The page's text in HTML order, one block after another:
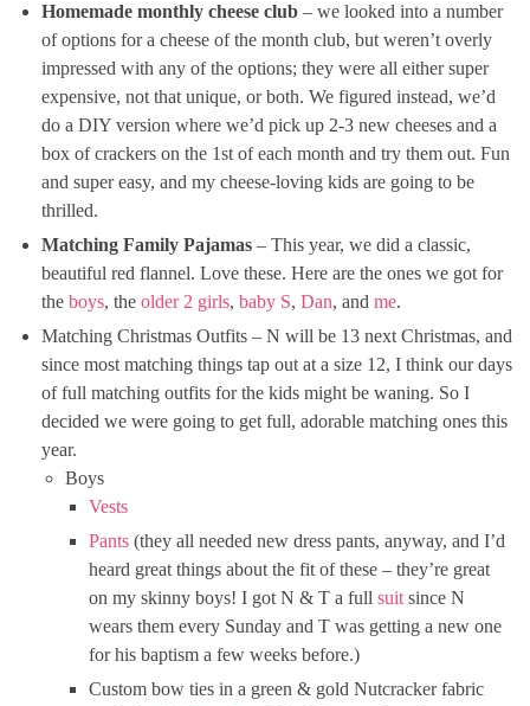
Homemade monthly cheese club – we looked into a number
of options for a cheese of the month club, but weren’t overly
impressed with any of the options; they were all either super
expensive, not that unique, or both. We figured instead, we’d
do a DIY version where we’d pick up 2-3 new cheeses and a
box of crackers on the 1st of each month and try them out. Fun
and super easy, and my cheese-loving kids are going to be
thrilled.
Matching Family Pajamas – This year, we did a classic,
beautiful red flannel. Love these. Here are the ones we got for
the boys, the older 2 girls, baby S, Dan, and me.
Matching Christmas Outfits – N will be 13 next Christmas, and
since most matching things tap out at a size 12, I think our days
of full matching outfits for the kids might be waning. So I
decided we were going to get full, adorable matching ones this
year.
Boys
Vests
Pants (they all needed new dress pants, anyway, and I’d
heard great things about the fit of these – they’re great
on my skinny boys! I got N & T a full suit since N
wears them every Sunday and T was getting a new one
for his baptism a few weeks before.)
Custom bow ties in a green & gold Nutcracker fabric